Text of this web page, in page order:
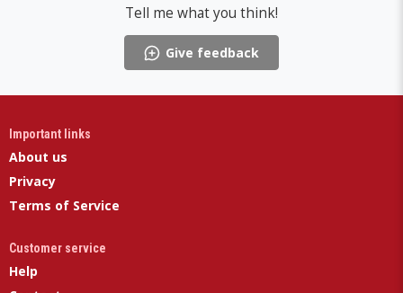
Tell me what you think!
Give feedback
Important links
About us
Privacy
Terms of Service
Customer service
Help